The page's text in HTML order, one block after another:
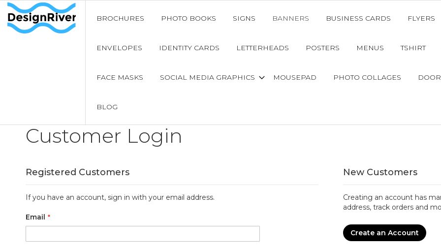
BROCHURES PHOTO BOOKS SIGNS BANNERS BUSINESS CARDS FLYERS
ENVELOPES IDENTITY CARDS LETTERHEADS POSTERS MENUS TSHIRT
FACE MASKS SOCIAL MEDIA GRAPHICS MOUSEPAD PHOTO COLLAGES
BLOG
Customer Login
Registered Customers
If you have an account, sign in with your email address.
Email
New Customers
Creating an account has
address, track orders and
Create an Account